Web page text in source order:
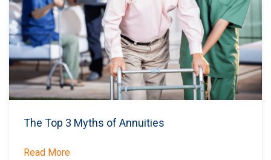
The Top 3 Myths of Annuities
Read More